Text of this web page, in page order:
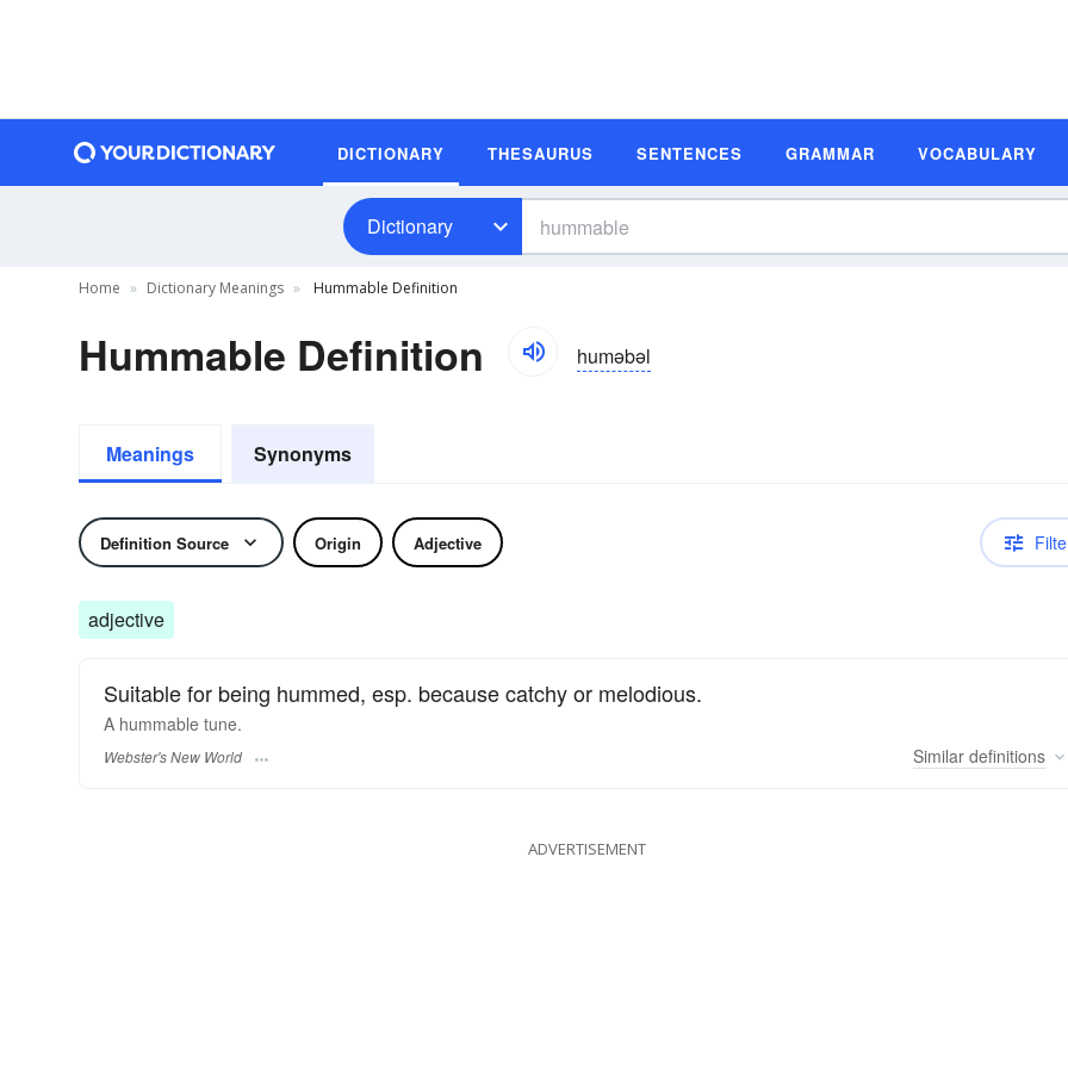
DICTIONARY THESAURUS SENTENCES GRAMMAR VOCABULARY
Dictionary
Home Dictionary Meanings Hummable Definition
Hummable Definition huməbəl
Meanings Synonyms
Definition Source Origin Adjective
adjective
Suitable for being hummed, esp. because catchy or melodious.
A hummable tune.
Webster's New World Similar definitions
ADVERTISEMENT